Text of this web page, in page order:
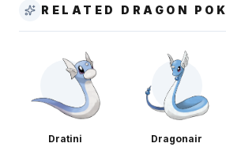
RELATED DRAGON
Dratini Dragonair